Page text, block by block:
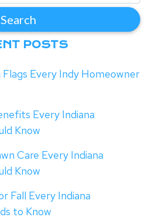
POSTS
Flags Every Indy Homeowner
Every Indiana
Know
Care Every Indiana
Know
Fall Every Indiana
to Know